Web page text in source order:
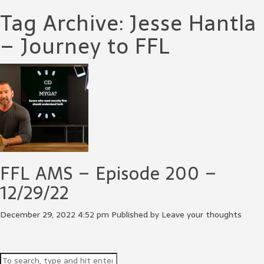
Tag Archive: Jesse Hantla
– Journey to FFL
FFL AMS – Episode 200 –
12/29/22
December 29, 2022 4:52 pm Published by Leave your thoughts